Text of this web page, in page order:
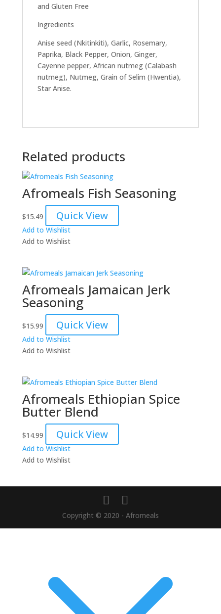
and Gluten Free
Ingredients
Anise seed (Nkitinkiti), Garlic, Rosemary,
Paprika, Black Pepper, Onion, Ginger,
Cayenne pepper, African nutmeg (Calabash
nutmeg), Nutmeg, Grain of Selim (Hwentia),
Star Anise.
Related products
Afromeals Fish Seasoning
$15.49 Quick View
Add to Wishlist
Add to Wishlist
Afromeals Jamaican Jerk
Seasoning
$15.99 Quick View
Add to Wishlist
Add to Wishlist
Afromeals Ethiopian Spice
Butter Blend
$14.99 Quick View
Add to Wishlist
Add to Wishlist
Copyright © 2020 - Afromeals